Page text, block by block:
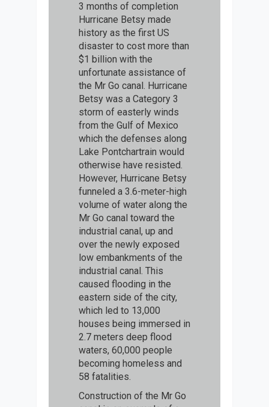
3 months of completion
Hurricane Betsy made
history as the first US
disaster to cost more than
$1 billion with the
unfortunate assistance of
the Mr Go canal. Hurricane
Betsy was a Category 3
storm of easterly winds
from the Gulf of Mexico
which the defenses along
Lake Pontchartrain would
otherwise have resisted.
However, Hurricane Betsy
funneled a 3.6-meter-high
volume of water along the
Mr Go canal toward the
industrial canal, up and
over the newly exposed
low embankments of the
industrial canal. This
caused flooding in the
eastern side of the city,
which led to 13,000
houses being immersed in
2.7 meters deep flood
waters, 60,000 people
becoming homeless and
58 fatalities.
Construction of the Mr Go